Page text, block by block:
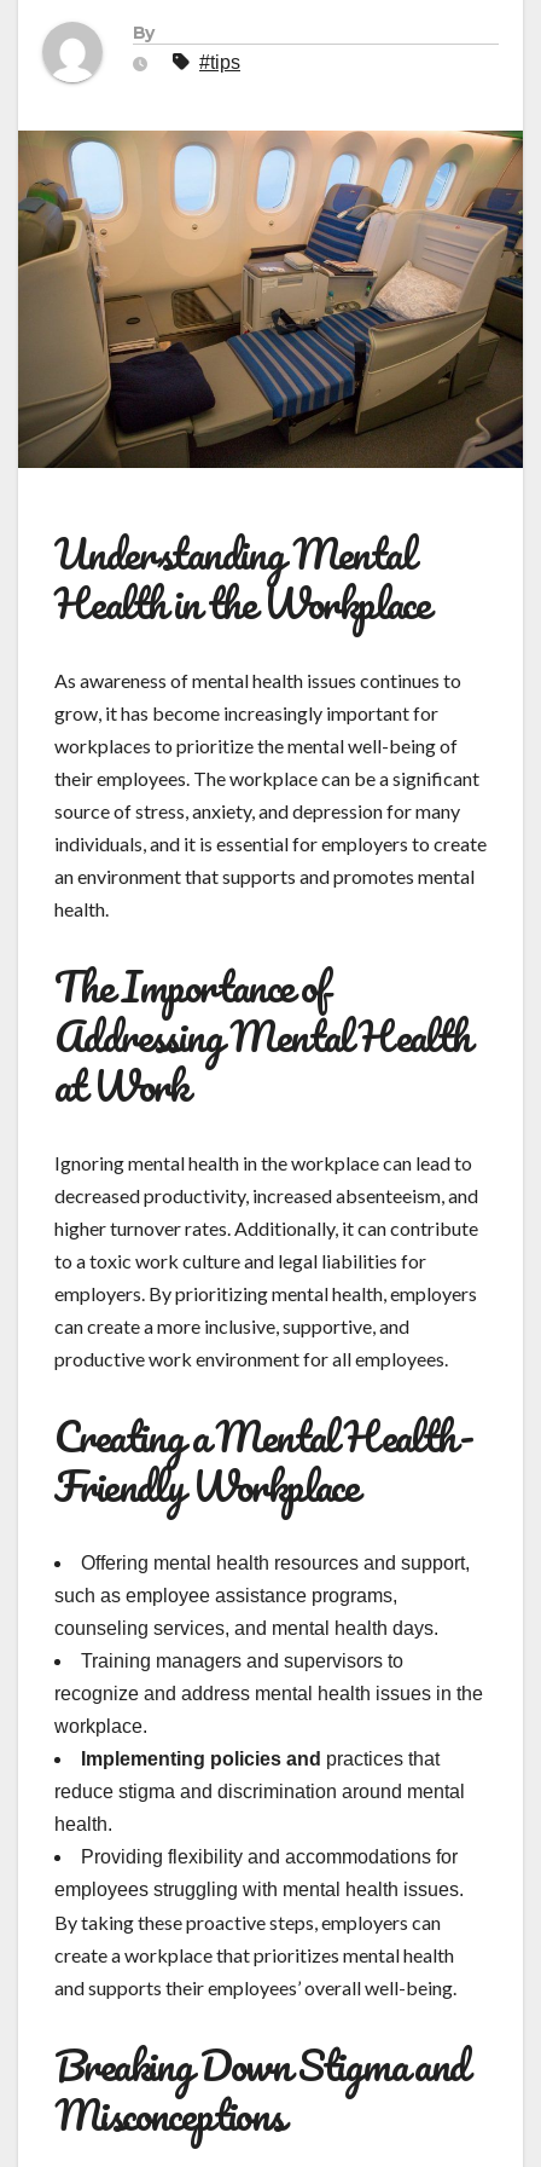
By
#tips
Understanding Mental
Health in the Workplace
As awareness of mental health issues continues to
grow, it has become increasingly important for
workplaces to prioritize the mental well-being of
their employees. The workplace can be a significant
source of stress, anxiety, and depression for many
individuals, and it is essential for employers to create
an environment that supports and promotes mental
health.
The Importance of
Addressing Mental Health
at Work
Ignoring mental health in the workplace can lead to
decreased productivity, increased absenteeism, and
higher turnover rates. Additionally, it can contribute
to a toxic work culture and legal liabilities for
employers. By prioritizing mental health, employers
can create a more inclusive, supportive, and
productive work environment for all employees.
Creating a Mental Health-
Friendly Workplace
Offering mental health resources and support,
such as employee assistance programs,
counseling services, and mental health days.
Training managers and supervisors to
recognize and address mental health issues in the
workplace.
Implementing policies and practices that
reduce stigma and discrimination around mental
health.
Providing flexibility and accommodations for
employees struggling with mental health issues.
By taking these proactive steps, employers can
create a workplace that prioritizes mental health
and supports their employees’ overall well-being.
Breaking Down Stigma and
Misconceptions